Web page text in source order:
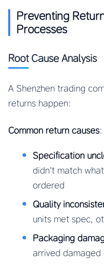
Preventing
Processes
Root Cause Analysis
A Shenzhen trading
returns happen:
Common return causes:
Specification
didn’t match
ordered
Quality
units met spec,
Packaging
arrived